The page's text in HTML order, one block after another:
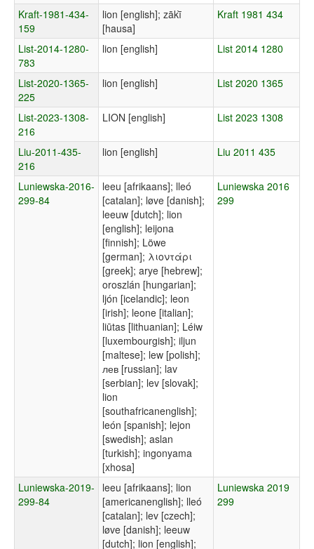
Kraft-1981-434-
159
lion [english]; zākī̀
[hausa]
Kraft 1981 434
List-2014-1280-
783
lion [english] List 2014 1280
List-2020-1365-
225
lion [english] List 2020 1365
List-2023-1308-
216
LION [english] List 2023 1308
Liu-2011-435-
216
lion [english] Liu 2011 435
Luniewska-2016-
299-84
leeu [afrikaans]; lleó
[catalan]; løve [danish];
leeuw [dutch]; lion
[english]; leijona
[finnish]; Löwe
[german]; λιοντάρι
[greek]; arye [hebrew];
oroszlán [hungarian];
ljón [icelandic]; leon
[irish]; leone [italian];
liūtas [lithuanian]; Léiw
[luxembourgish]; iljun
[maltese]; lew [polish];
лев [russian]; lav
[serbian]; lev [slovak];
lion
[southafricanenglish];
león [spanish]; lejon
[swedish]; aslan
[turkish]; ingonyama
[xhosa]
Luniewska 2016
299
Luniewska-2019-
299-84
leeu [afrikaans]; lion
[americanenglish]; lleó
[catalan]; lev [czech];
løve [danish]; leeuw
[dutch]; lion [english];
Luniewska 2019
299